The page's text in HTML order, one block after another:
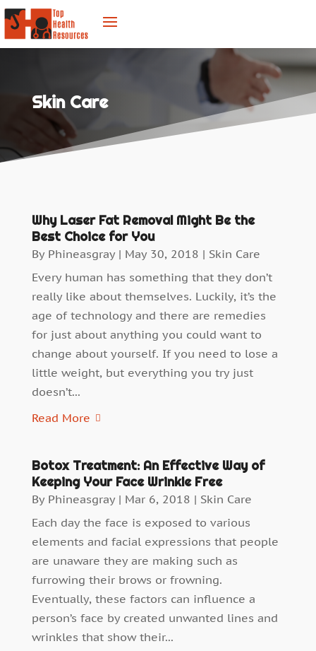
Skin Care
Why Laser Fat Removal Might Be the
Best Choice for You
By Phineasgray| May 30, 2018 | Skin Care
Every human has something that they don’t
really like about themselves. Luckily, it’s the
age of technology and there are remedies
for just about anything you could want to
change about yourself. If you need to lose a
little weight, but everything you try just
doesn’t...
Read More
Botox Treatment: An Effective Way of
Keeping Your Face Wrinkle Free
By Phineasgray| Mar 6, 2018 | Skin Care
Each day the face is exposed to various
elements and facial expressions that people
are unaware they are making such as
furrowing their brows or frowning.
Eventually, these factors can influence a
person’s face by created unwanted lines and
wrinkles that show their...